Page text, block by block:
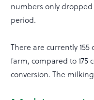
numbers only dropped
period.
There are currently
farm, compared to 175
conversion. The